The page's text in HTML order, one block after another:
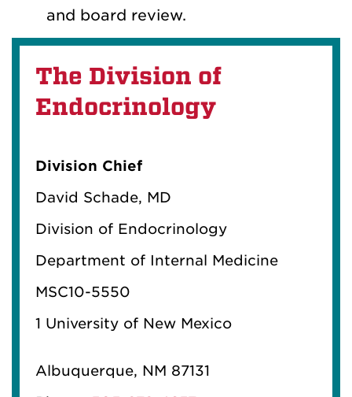
and board review.
The Division of
Endocrinology
Division Chief
David Schade, MD
Division of Endocrinology
Department of Internal Medicine
MSC10-5550
1 University of New Mexico
Albuquerque, NM 87131